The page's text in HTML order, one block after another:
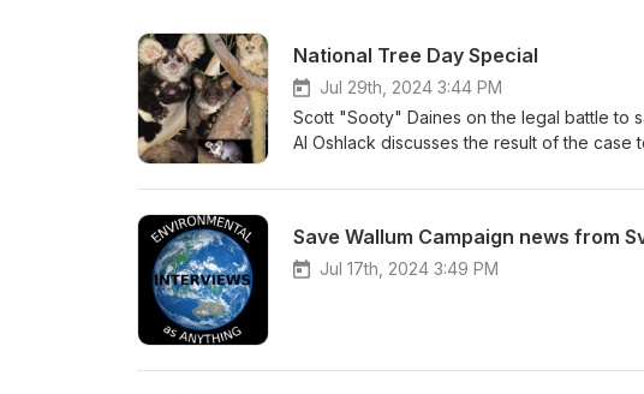
National Tree Day Special
Jul 29th, 2024 3:44 PM
Scott "Sooty" Daines on the legal battle to
Al Oshlack discusses the result of the
legaql action for our forests. He also
Save Wallum Campaign news from
Jul 17th, 2024 3:49 PM